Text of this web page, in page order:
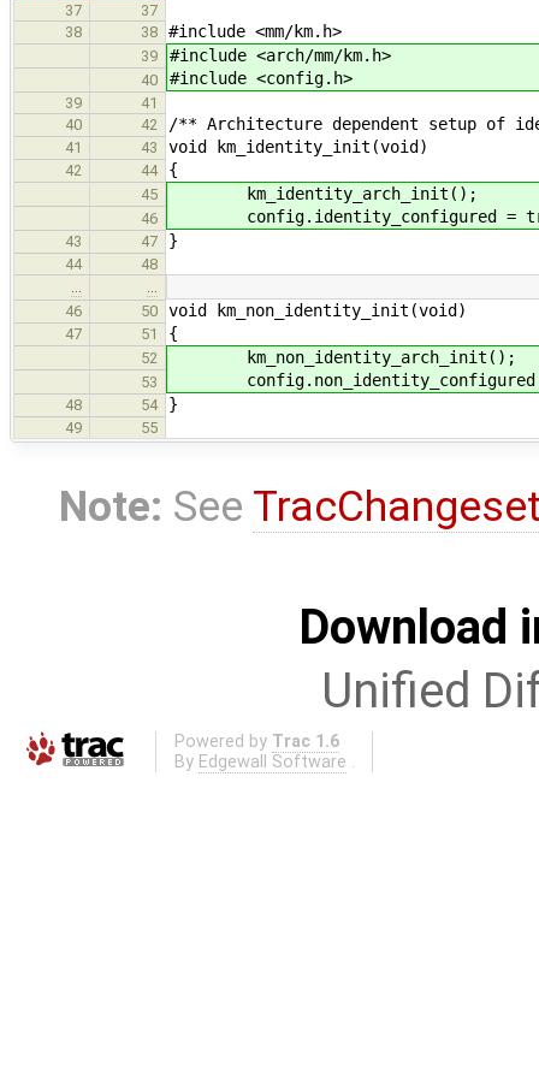
37
37
38
38 #include <mm/km.h>
39 #include <arch/mm/km.h>
40 #include <config.h>
39
41
40
42 /** Architecture dependent setup of
41 43 void km_identity_init(void)
42 44 {
45 km_identity_arch_init();
46 config.identity_configured =
43 47 }
44
48
…
…
46
50 void km_non_identity_init(void)
47 51 {
52 km_non_identity_arch_init();
53 config.non_identity_configured
48 54 }
49 55
Note: See
Download
Unified
Powered by Trac 1.6
By Edgewall Software .